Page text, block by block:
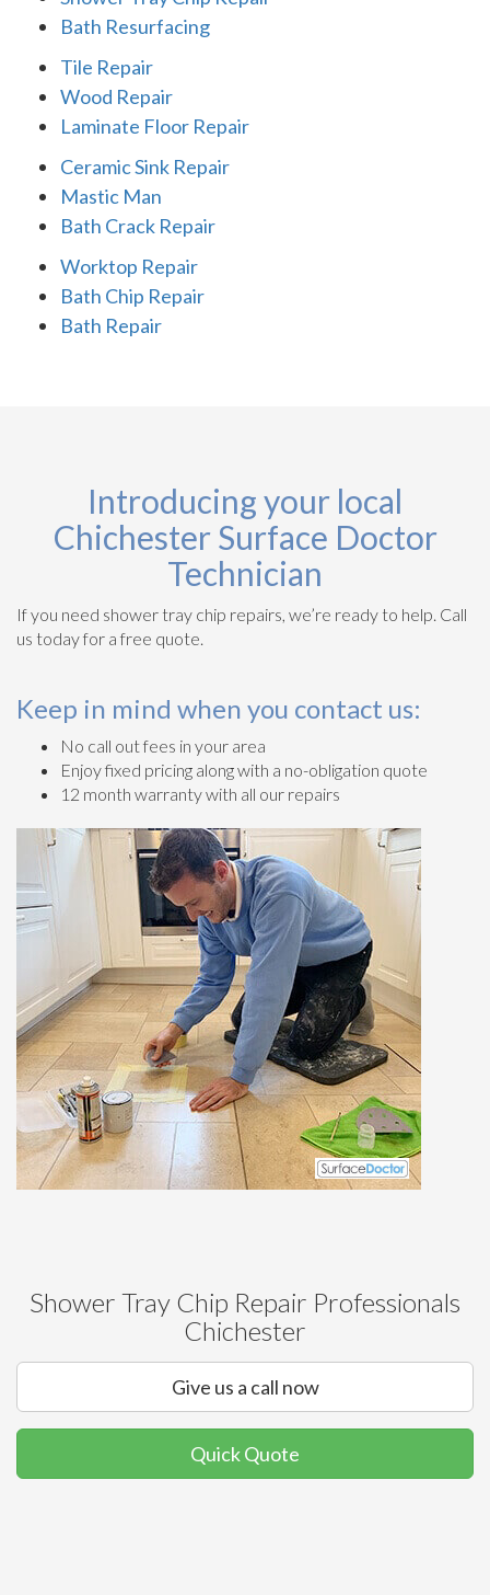
Bath Resurfacing
Tile Repair
Wood Repair
Laminate Floor Repair
Ceramic Sink Repair
Mastic Man
Bath Crack Repair
Worktop Repair
Bath Chip Repair
Bath Repair
Introducing your local
Chichester Surface Doctor
Technician
If you need shower tray chip repairs, we’re ready to help. Call
us today for a free quote.
Keep in mind when you contact us:
No call out fees in your area
Enjoy fixed pricing along with a no-obligation quote
12 month warranty with all our repairs
Shower Tray Chip Repair Professionals
Chichester
Give us a call now
Quick Quote